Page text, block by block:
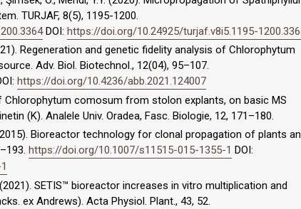
TURJAF, 8(5), 1195-1200.
DOI: https://doi.org/10.24925/turjaf.v8i5.1195-
Regeneration and genetic fidelity analysis of Chlorophytum
Adv. Biol. Biotechnol., 12(04), 95–107.
https://doi.org/10.4236/abb.2021.124007
Chlorophytum comosum from stolon explants, on basic MS
(K). Analele Univ. Oradea, Fasc. Biologie, 12, 171–180.
Bioreactor technology for clonal propagation of plants
https://doi.org/10.1007/s11515-015-1355-1 DOI:
SETIS™ bioreactor increases in vitro multiplication and
ex Andrews). Acta Physiol. Plant., 43, 52.